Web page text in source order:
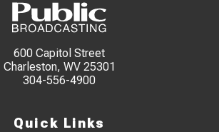
600 Capitol Street
Charleston, WV 25301
304-556-4900
Quick Links